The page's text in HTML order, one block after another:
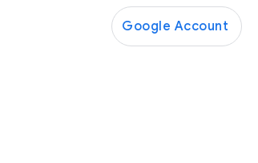
Google Account